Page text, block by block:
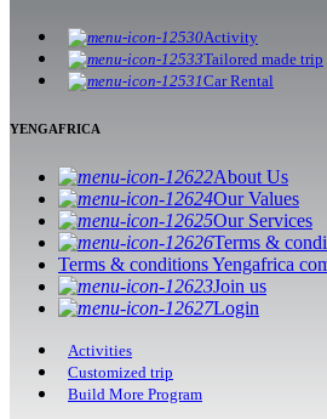
Activity
Tailored made trip
Car Rental
YENGAFRICA
About Us
Our Values
Our Services
Terms &
Terms & conditions Yengafrica
Join us
Login
Activities
Customized trip
Build More Program